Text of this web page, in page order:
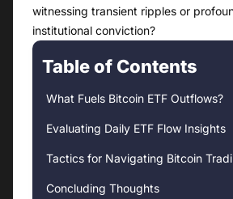
witnessing transient ripples or
institutional conviction?
Table of Contents
What Fuels Bitcoin ETF Outflows?
Evaluating Daily ETF Flow Insights
Tactics for Navigating Bitcoin
Concluding Thoughts